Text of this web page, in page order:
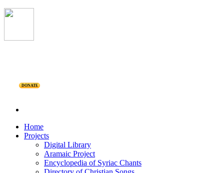
DONATE
Home
Projects
Digital Library
Aramaic Project
Encyclopedia of Syriac Chants